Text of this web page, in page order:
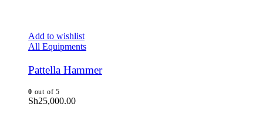
Add to wishlist
All Equipments
Pattella Hammer
0 out of 5
Sh25,000.00